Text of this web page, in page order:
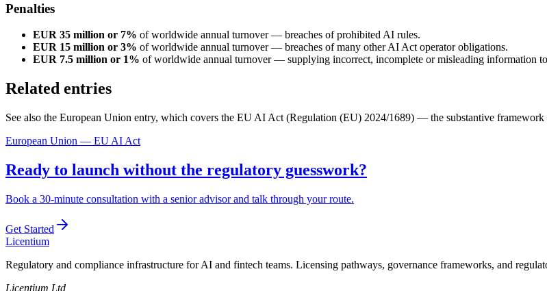
Penalties
EUR 35 million or 7% of worldwide annual turnover — breaches of prohibited AI rules.
EUR 15 million or 3% of worldwide annual turnover — breaches of many other AI Act operator obligations.
EUR 7.5 million or 1% of worldwide annual turnover — supplying incorrect, incomplete or misleading information
Related entries
See also the European Union entry, which covers the EU AI Act (Regulation (EU) 2024/1689) — the substantive
European Union — EU AI Act
Ready to launch without the regulatory guesswork?
Book a 30-minute consultation with a senior advisor and talk through your route.
Get Started
Licentium
Regulatory and compliance infrastructure for AI and fintech teams. Licensing pathways, governance frameworks, and
Licentium Ltd